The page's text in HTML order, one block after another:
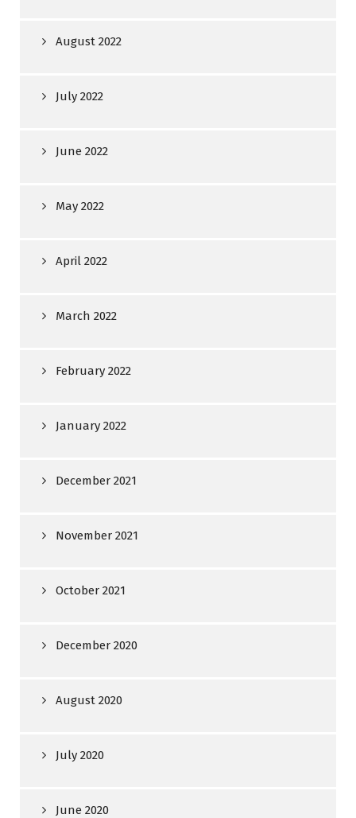
August 2022
July 2022
June 2022
May 2022
April 2022
March 2022
February 2022
January 2022
December 2021
November 2021
October 2021
December 2020
August 2020
July 2020
June 2020